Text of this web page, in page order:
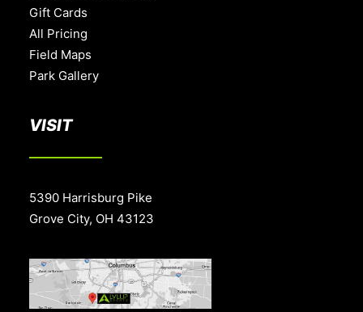
Gift Cards
All Pricing
Field Maps
Park Gallery
VISIT
5390 Harrisburg Pike
Grove City, OH 43123